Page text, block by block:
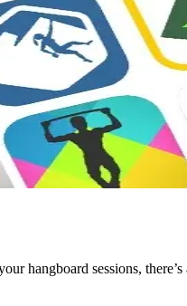
hangboard sessions,